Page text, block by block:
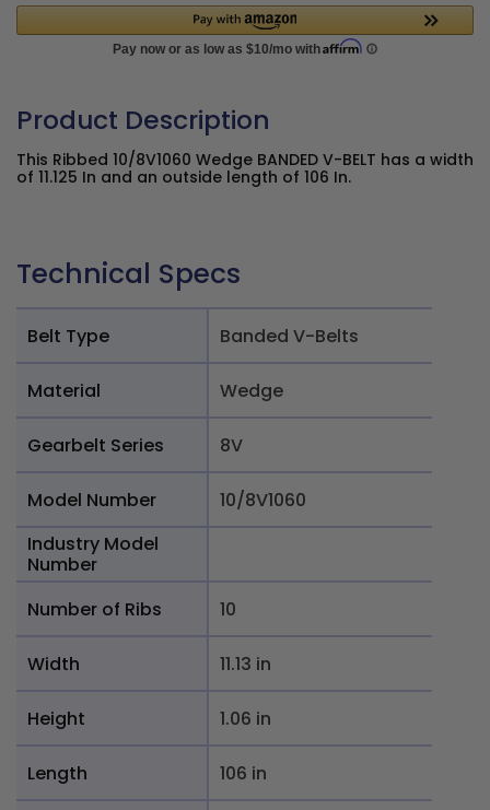
Product Description
This Ribbed 10/8V1060 Wedge BANDED V-BELT has a width
of 11.125 In and an outside length of 106 In.
Technical Specs
Belt Type Banded V-Belts
Material Wedge
Gearbelt Series 8V
Model Number
10/8V1060
Industry Model
Number
Number of Ribs
10
Width 11.13 in
Height 1.06 in
Length 106 in